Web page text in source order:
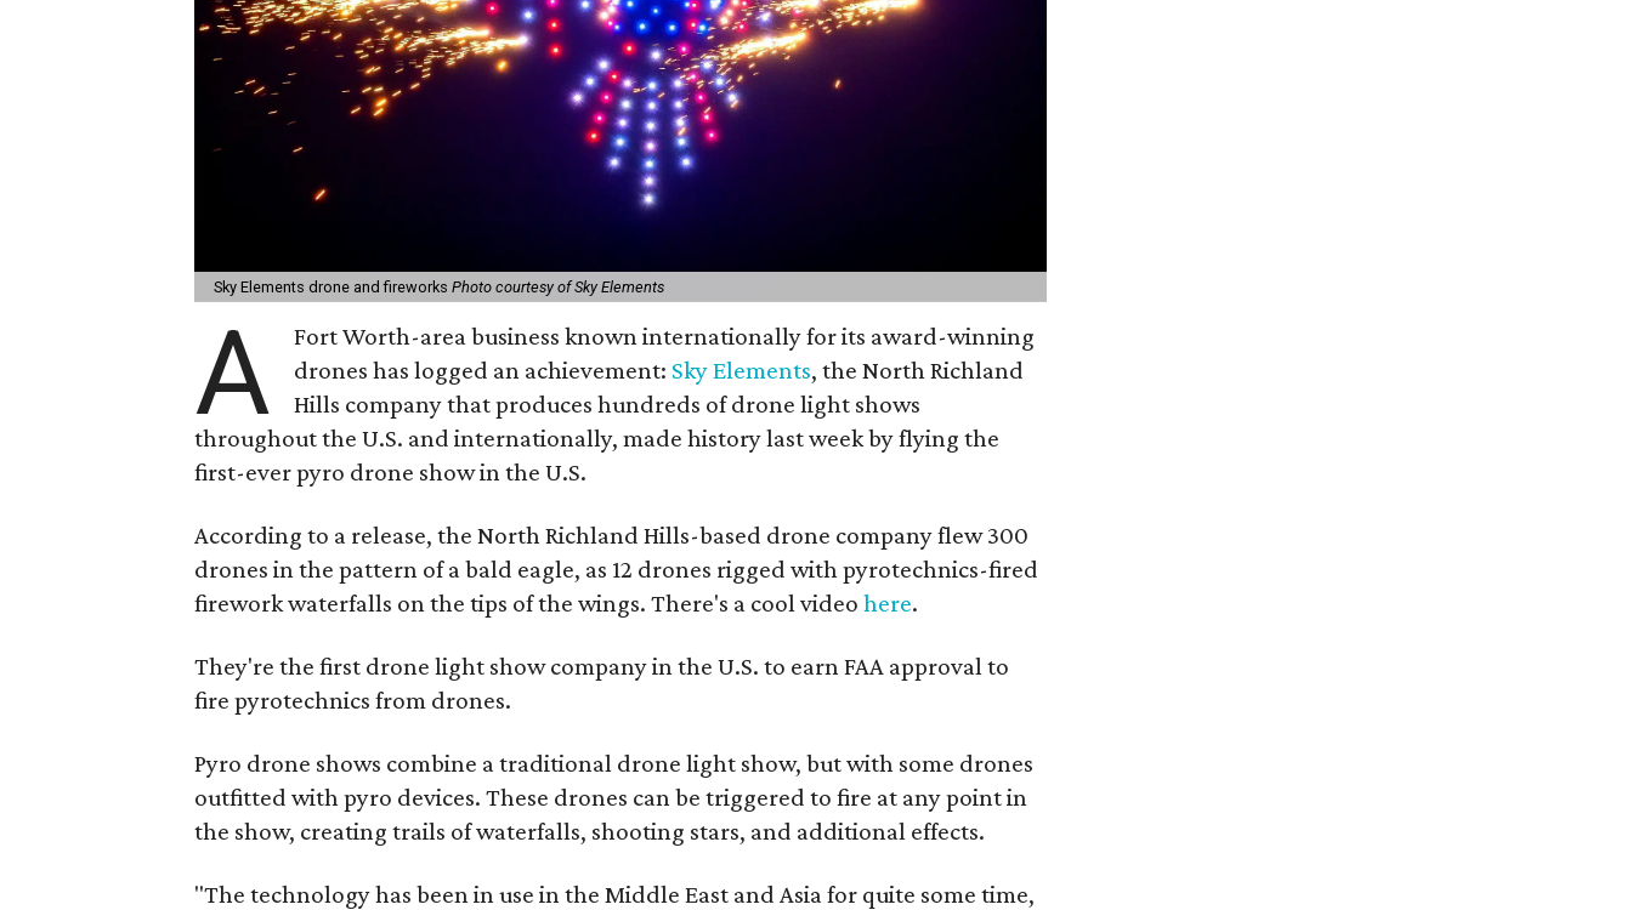
Sky Elements drone and fireworksPhoto courtesy of Sky Elements
A
Fort Worth-area business known internationally for its award-winning
drones has logged an achievement: Sky Elements, the North Richland
Hills company that produces hundreds of drone light shows
throughout the U.S. and internationally, made history last week by flying the
first-ever pyro drone show in the U.S.
According to a release, the North Richland Hills-based drone company flew 300
drones in the pattern of a bald eagle, as 12 drones rigged with pyrotechnics-fired
firework waterfalls on the tips of the wings. There's a cool videohere.
They're the first drone light show company in the U.S. to earn FAA approval to
fire pyrotechnics from drones.
Pyro drone shows combine a traditional drone light show, but with some drones
outfitted with pyro devices. These drones can be triggered to fire at any point in
the show, creating trails of waterfalls, shooting stars, and additional effects.
"The technology has been in use in the Middle East and Asia for quite some time,